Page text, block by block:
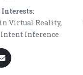
Interests:
Virtual Reality,
Intent Inference